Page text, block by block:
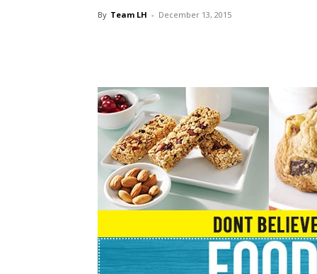
By Team LH - December 13, 2015